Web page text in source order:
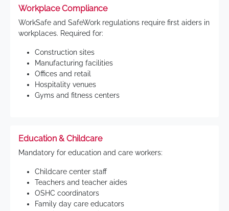
Workplace Compliance
WorkSafe and SafeWork regulations require first aiders in
workplaces. Required for:
Construction sites
Manufacturing facilities
Offices and retail
Hospitality venues
Gyms and fitness centers
Education & Childcare
Mandatory for education and care workers:
Childcare center staff
Teachers and teacher aides
OSHC coordinators
Family day care educators